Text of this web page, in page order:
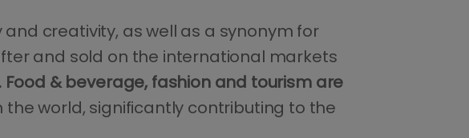
creativity, as well as a synonym for
and sold on the international markets
. Food & beverage, fashion and tourism are
world, significantly contributing to the